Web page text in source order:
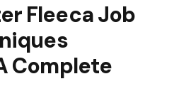
Fleeca Job
Complete